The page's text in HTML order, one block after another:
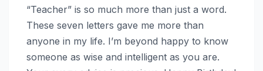
“Teacher” is so much more than just a word.
These seven letters gave me more than
anyone in my life. I’m beyond happy to know
someone as wise and intelligent as you are.